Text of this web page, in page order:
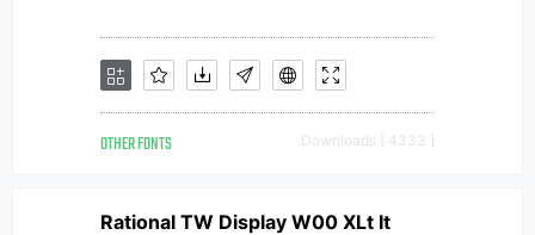
OTHER FONTS Downloads [ 4333 ]
Rational TW Display W00 XLt It